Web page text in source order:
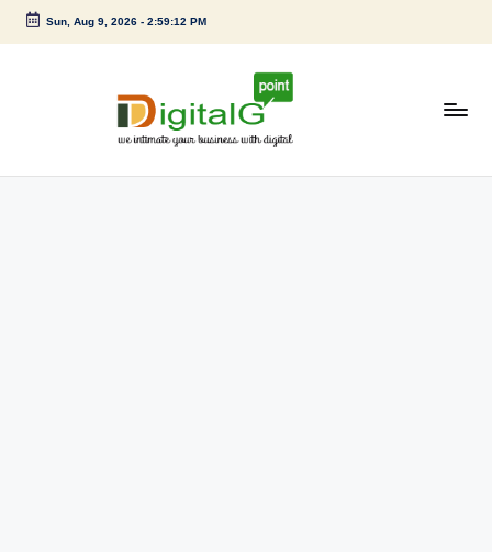
Skip
Sun, Aug 9, 2026- 2:59:13 PM